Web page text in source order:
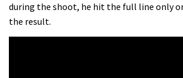
04:26
There’s a reason
during the shoot, he hit the full line only
the result.